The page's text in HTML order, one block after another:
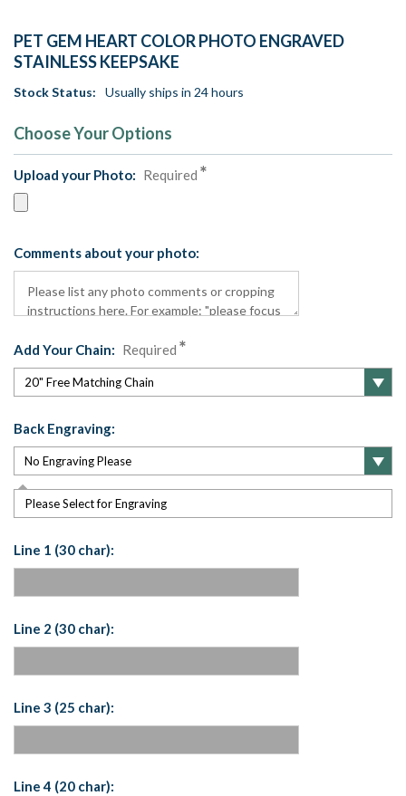
PET GEM HEART COLOR PHOTO ENGRAVED
STAINLESS KEEPSAKE
Stock Status: Usually ships in 24 hours
Choose Your Options
Upload your Photo: Required
Comments about your photo:
Add Your Chain: Required
Back Engraving:
Please Select for Engraving
Line 1 (30 char):
Line 2 (30 char):
Line 3 (25 char):
Line 4 (20 char):